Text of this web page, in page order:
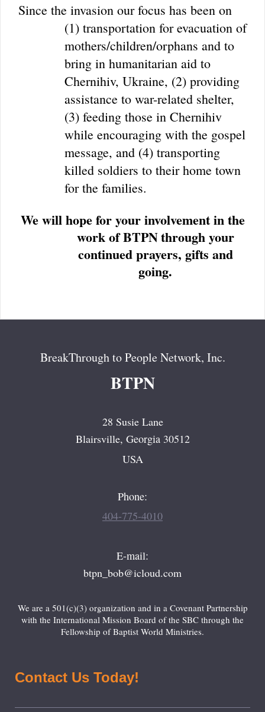
Since the invasion our focus has been on
(1) transportation for evacuation of
mothers/children/orphans and to
bring in humanitarian aid to
Chernihiv, Ukraine, (2) providing
assistance to war-related shelter,
(3) feeding those in Chernihiv
while encouraging with the gospel
message, and (4) transporting
killed soldiers to their home town
for the families.
We will hope for your involvement in the
work of BTPNthrough your
continued prayers, gifts and
going.
BreakThrough to People Network, Inc.
BTPN
28 Susie Lane
Blairsville, Georgia 30512
USA
Phone:
404-775-4010
E-mail:
btpn_bob@icloud.com
We are a 501(c)(3) organization and in a Covenant Partnership
with the International Mission Board of the SBC through the
Fellowship of Baptist World Ministries.
Contact Us Today!